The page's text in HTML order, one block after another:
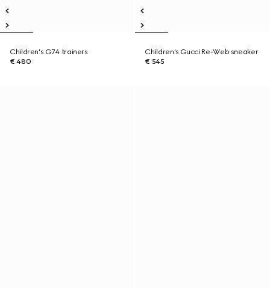
Children's G74 trainers
€ 480
Children's Gucci Re-Web sneaker
€ 545